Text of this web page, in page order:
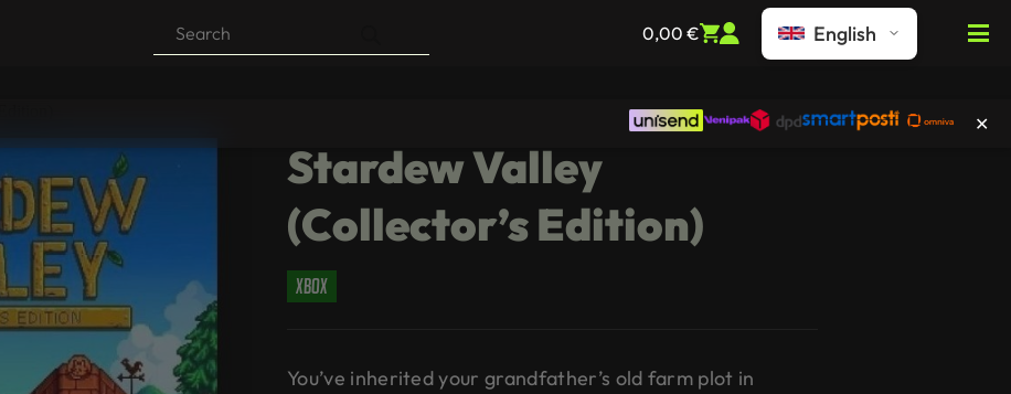
search
0,00 € English
Stardew Valley
(Collector’s Edition)
xbox
You’ve inherited your grandfather’s old farm plot in